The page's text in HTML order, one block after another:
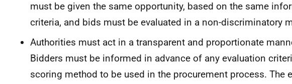
must be given the same opportunity, based on the same
criteria, and bids must be evaluated in a non-discriminatory
Authorities must act in a transparent and proportionate
Bidders must be informed in advance of any evaluation
scoring method to be used in the procurement process. The